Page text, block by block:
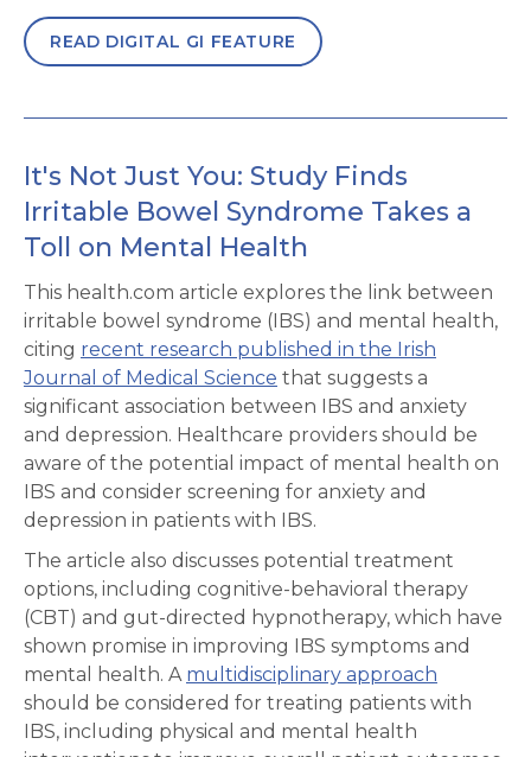
READ DIGITAL GI FEATURE
It's Not Just You: Study Finds
Irritable Bowel Syndrome Takes a
Toll on Mental Health
This health.com article explores the link between
irritable bowel syndrome (IBS) and mental health,
citing recent research published in the Irish
Journal of Medical Science that suggests a
significant association between IBS and anxiety
and depression. Healthcare providers should be
aware of the potential impact of mental health on
IBS and consider screening for anxiety and
depression in patients with IBS.
The article also discusses potential treatment
options, including cognitive-behavioral therapy
(CBT) and gut-directed hypnotherapy, which have
shown promise in improving IBS symptoms and
mental health. A multidisciplinary approach
should be considered for treating patients with
IBS, including physical and mental health